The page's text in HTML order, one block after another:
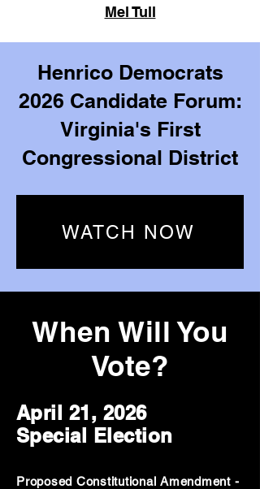
Mel Tull
Henrico Democrats
2026 Candidate Forum:
Virginia's First
Congressional District
WATCH NOW
When Will You
Vote?
April 21, 2026
Special Election
Proposed Constitutional Amendment -